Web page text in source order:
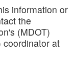
information or
the
(MDOT)
coordinator at